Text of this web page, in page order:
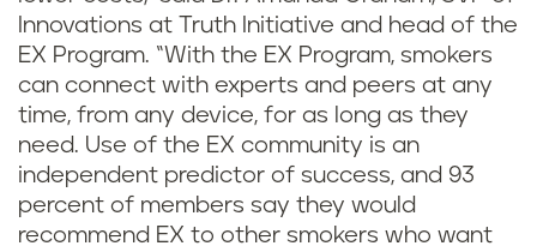
Innovations at Truth Initiative and head of the
EX Program. “With the EX Program, smokers
can connect with experts and peers at any
time, from any device, for as long as they
need. Use of the EX community is an
independent predictor of success, and 93
percent of members say they would
recommend EX to other smokers who want